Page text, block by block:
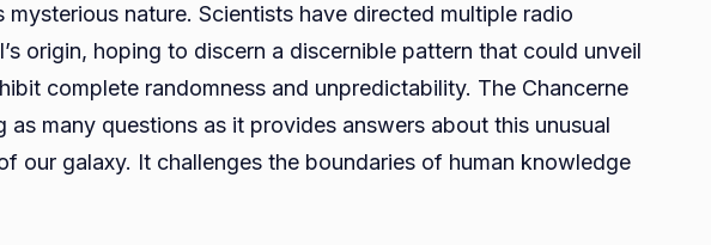
mysterious nature. Scientists have directed multiple radio
origin, hoping to discern a discernible pattern that could unveil
complete randomness and unpredictability. The Chancerne
as many questions as it provides answers about this unusual
our galaxy. It challenges the boundaries of human knowledge